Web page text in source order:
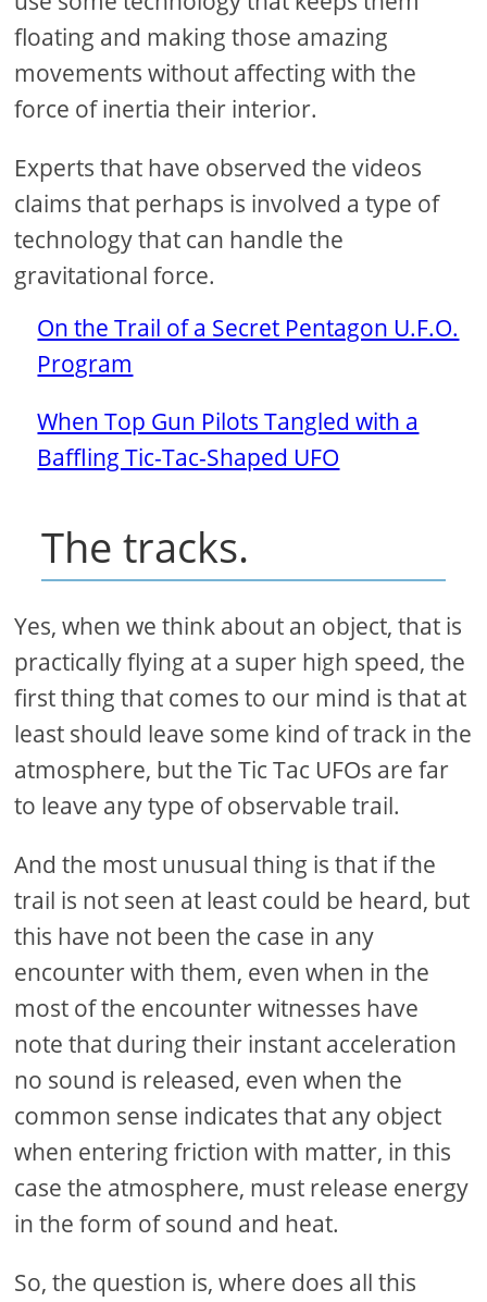
floating and making those amazing
movements without affecting with the
force of inertia their interior.
Experts that have observed the videos
claims that perhaps is involved a type of
technology that can handle the
gravitational force.
On the Trail of a Secret Pentagon U.F.O.
Program
When Top Gun Pilots Tangled with a
Baffling Tic-Tac-Shaped UFO
The tracks.
Yes, when we think about an object, that is
practically flying at a super high speed, the
first thing that comes to our mind is that at
least should leave some kind of track in the
atmosphere, but the Tic Tac UFOs are far
to leave any type of observable trail.
And the most unusual thing is that if the
trail is not seen at least could be heard, but
this have not been the case in any
encounter with them, even when in the
most of the encounter witnesses have
note that during their instant acceleration
no sound is released, even when the
common sense indicates that any object
when entering friction with matter, in this
case the atmosphere, must release energy
in the form of sound and heat.
So, the question is, where does all this